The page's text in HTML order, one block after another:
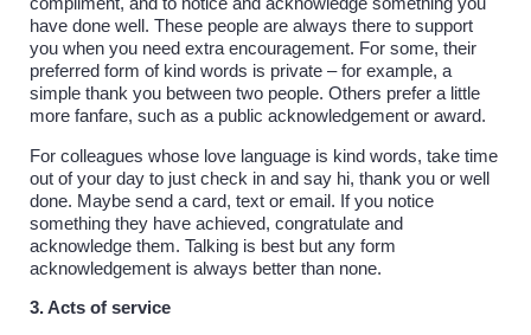
have done well. These people are always there to support
you when you need extra encouragement. For some, their
preferred form of kind words is private – for example, a
simple thank you between two people. Others prefer a little
more fanfare, such as a public acknowledgement or award.
For colleagues whose love language is kind words, take time
out of your day to just check in and say hi, thank you or well
done. Maybe send a card, text or email. If you notice
something they have achieved, congratulate and
acknowledge them. Talking is best but any form
acknowledgement is always better than none.
3. Acts of service